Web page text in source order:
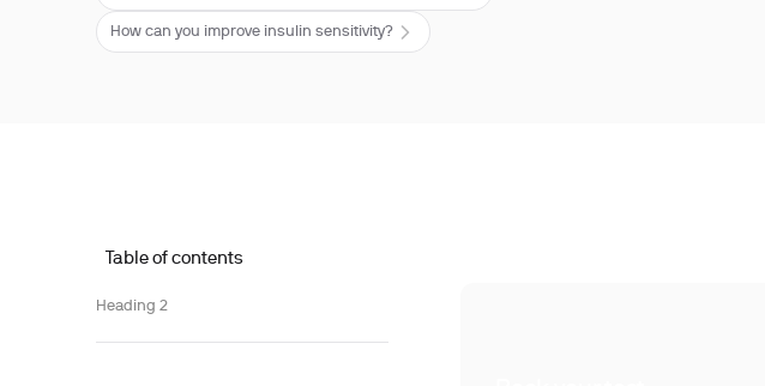
How can you improve insulin sensitivity?
Table of contents
Heading 2